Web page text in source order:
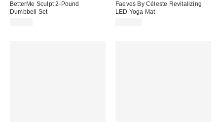
BetterMe Sculpt 2-Pound
Dumbbell Set
Faeves By Céleste Revitalizing
LED Yoga Mat